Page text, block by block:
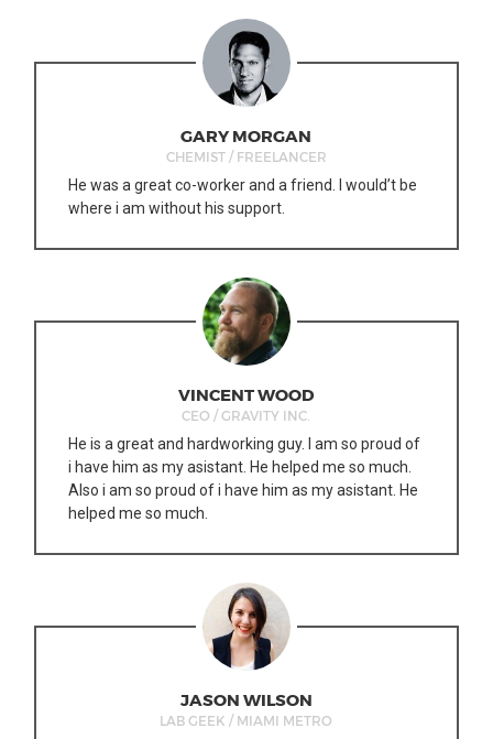
GARY MORGAN
CHEMIST / FREELANCER
He was a great co-worker and a friend. I would’t be
where i am without his support.
VINCENT WOOD
CEO / GRAVITY INC.
He is a great and hardworking guy. I am so proud of
i have him as my asistant. He helped me so much.
Also i am so proud of i have him as my asistant. He
helped me so much.
JASON WILSON
LAB GEEK / MIAMI METRO